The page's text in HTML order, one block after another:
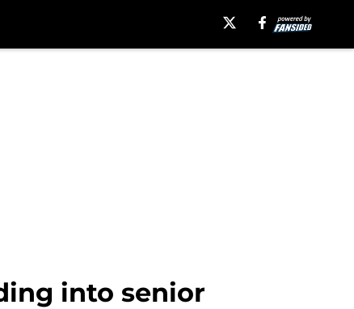
into senior